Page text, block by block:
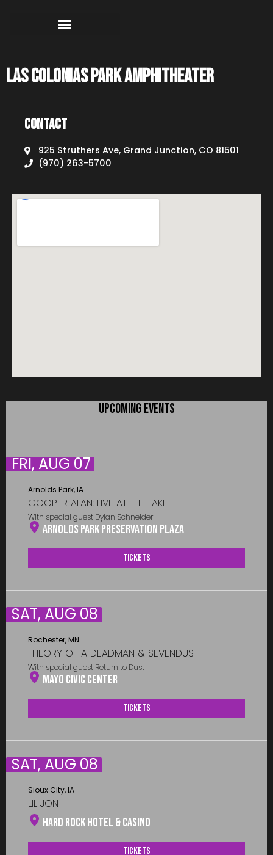
Las Colonias Park Amphitheater
Contact
925 Struthers Ave, Grand Junction, CO 81501
(970) 263-5700
UPCOMING EVENTS
FRI, AUG 07
Arnolds Park, IA
COOPER ALAN: LIVE AT THE LAKE
With special guest Dylan Schneider
Arnolds Park Preservation Plaza
Tickets
SAT, AUG 08
Rochester, MN
THEORY OF A DEADMAN & SEVENDUST
With special guest Return to Dust
Mayo Civic Center
Tickets
SAT, AUG 08
Sioux City, IA
LIL JON
Hard Rock Hotel & Casino
Tickets